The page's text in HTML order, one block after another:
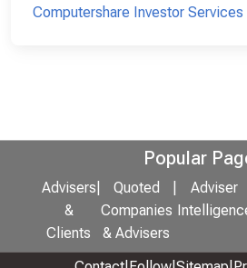
Computershare Investor Services
Popular
Advisers
&
Clients
Quoted
Companies
& Advisers
Adviser